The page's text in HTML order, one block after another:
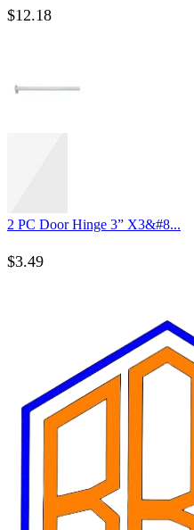
$12.18
2 PC Door Hinge 3” X3&#8...
$3.49